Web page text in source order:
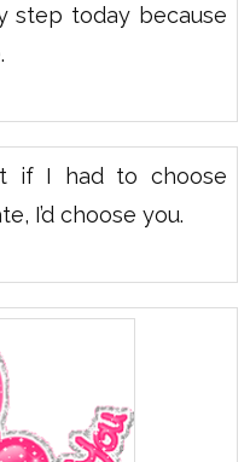
step today because
if I had to choose
I’d choose you.